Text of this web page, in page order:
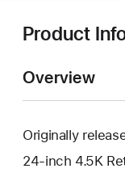
Product
Overview
Originally
24-inch 4.5K